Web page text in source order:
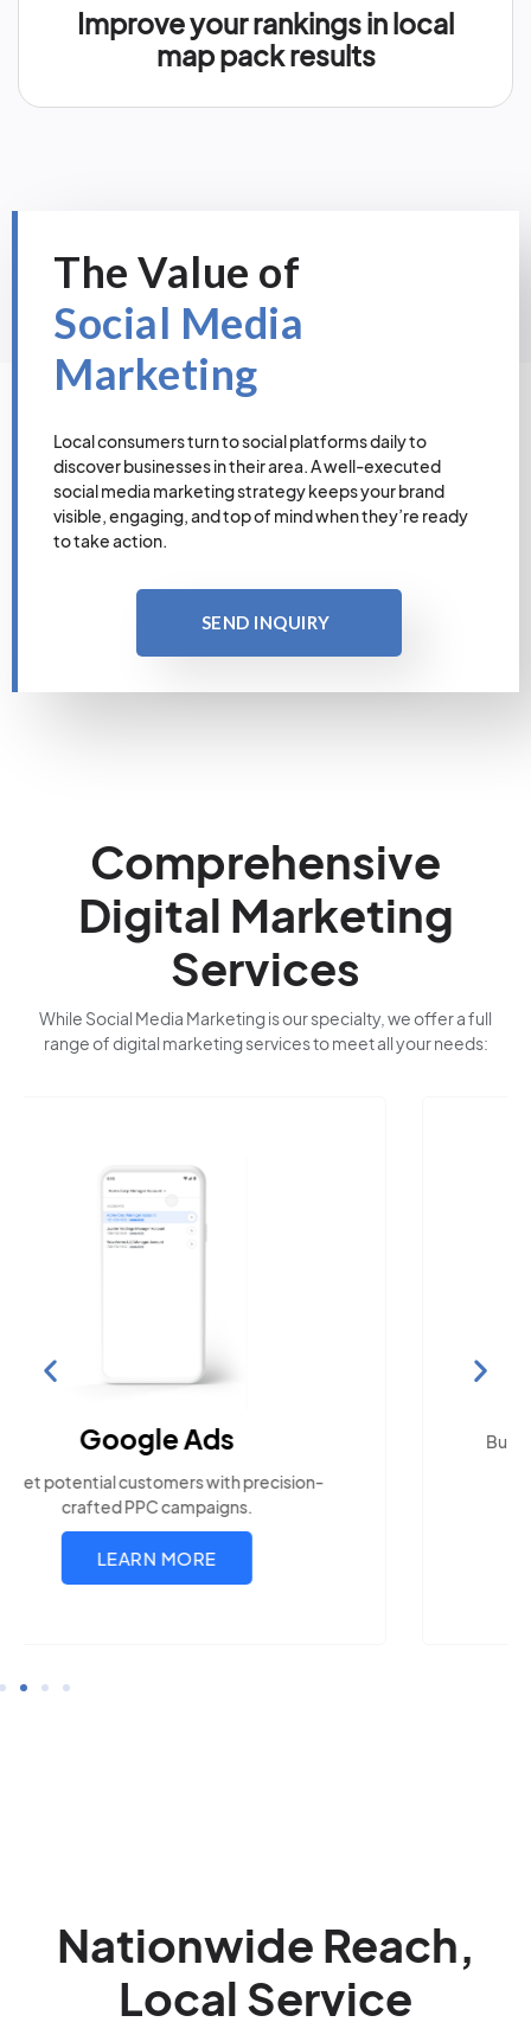
Improve your rankings in local
map pack results
The Value of
Social Media
Marketing
Local consumers turn to social platforms daily to
discover businesses in their area. A well-executed
social media marketing strategy keeps your brand
visible, engaging, and top of mind when they’re ready
to take action.
SEND INQUIRY
Comprehensive
Digital Marketing
Services
While Social Media Marketing is our specialty, we offer a full
range of digital marketing services to meet all your needs:
Search Engine
Build visibility across search platforms your
LEARN MORE
Nationwide Reach,
Local Service